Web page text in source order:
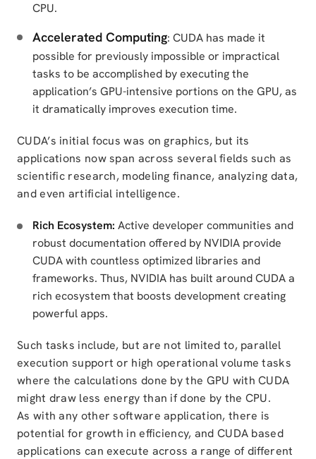
CPU.
Accelerated Computing: CUDA has made it
possible for previously impossible or impractical
tasks to be accomplished by executing the
application’s GPU-intensive portions on the GPU, as
it dramatically improves execution time.
CUDA’s initial focus was on graphics, but its
applications now span across several fields such as
scientific research, modeling finance, analyzing data,
and even artificial intelligence.
Rich Ecosystem: Active developer communities and
robust documentation offered by NVIDIA provide
CUDA with countless optimized libraries and
frameworks. Thus, NVIDIA has built around CUDA a
rich ecosystem that boosts development creating
powerful apps.
Such tasks include, but are not limited to, parallel
execution support or high operational volume tasks
where the calculations done by the GPU with CUDA
might draw less energy than if done by the CPU.
As with any other software application, there is
potential for growth in efficiency, and CUDA based
applications can execute across a range of different